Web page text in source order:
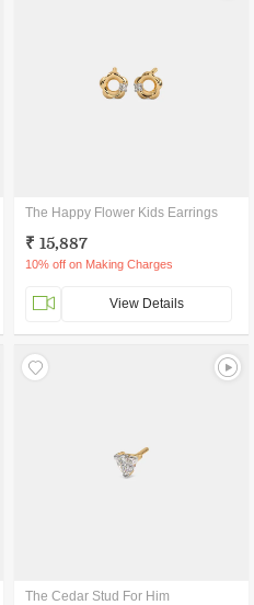
The Happy Flower Kids Earrings
₹ 15,887
10% off on Making Charges
View Details
The Cedar Stud For Him